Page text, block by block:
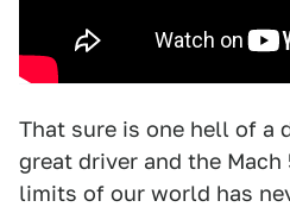
That sure is one hell of a
great driver and the
limits of our world has